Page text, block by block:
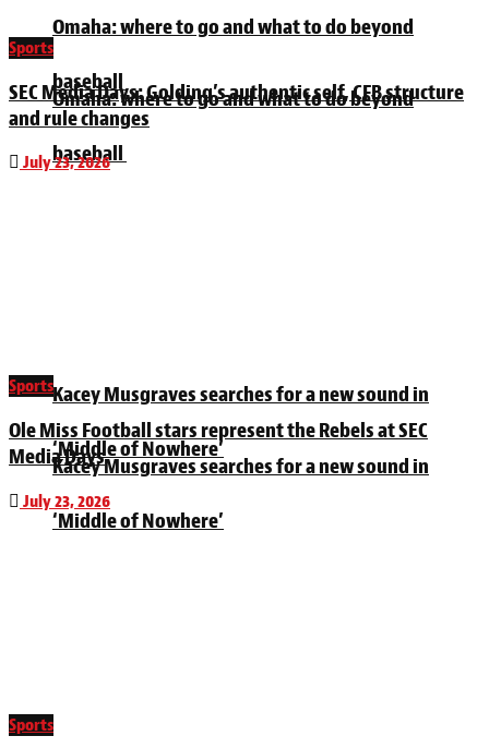
Omaha: where to go and what to do beyond
baseball
Kacey Musgraves searches for a new sound in
‘Middle of Nowhere’
Omaha: where to go and what to do beyond
baseball
Kacey Musgraves searches for a new sound in
‘Middle of Nowhere’
Sports
SEC Media Days: Golding’s authentic self, CFB structure
and rule changes
July 23, 2026
Sports
Ole Miss Football stars represent the Rebels at SEC
Media Days
July 23, 2026
Sports